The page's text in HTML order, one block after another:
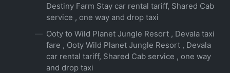
Destiny Farm Stay car rental tariff, Shared Cab
service , one way and drop taxi
Ooty to Wild Planet Jungle Resort , Devala taxi
fare , Ooty Wild Planet Jungle Resort , Devala
car rental tariff, Shared Cab service , one way
and drop taxi